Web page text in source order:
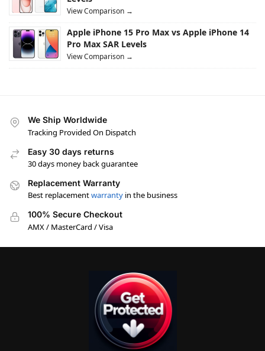
View Comparison →
Apple iPhone 15 Pro Max vs Apple iPhone 14
Pro Max SAR Levels
View Comparison →
We Ship Worldwide
Tracking Provided On Dispatch
Easy 30 days returns
30 days money back guarantee
Replacement Warranty
Best replacementwarranty in the business
100% Secure Checkout
AMX / MasterCard / Visa